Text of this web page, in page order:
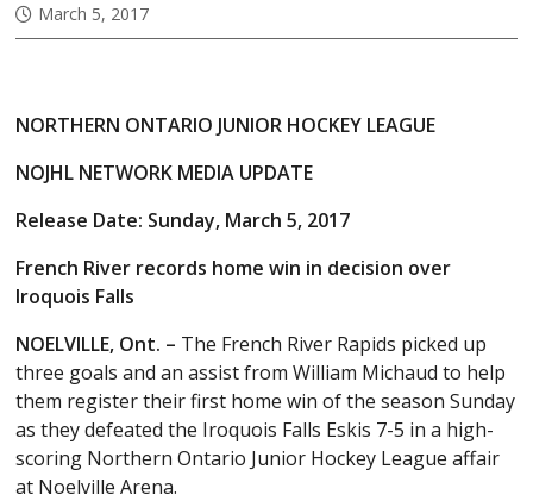
March 5, 2017
NORTHERN ONTARIO JUNIOR HOCKEY LEAGUE
NOJHL NETWORK MEDIA UPDATE
Release Date: Sunday, March 5, 2017
French River records home win in decision over
Iroquois Falls
NOELVILLE, Ont. – The French River Rapids picked up
three goals and an assist from William Michaud to help
them register their first home win of the season Sunday
as they defeated the Iroquois Falls Eskis 7-5 in a high-
scoring Northern Ontario Junior Hockey League affair
at Noelville Arena.